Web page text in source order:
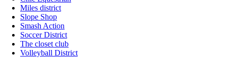
Miles district
Slope Shop
Smash Action
Soccer District
The closet club
Volleyball District